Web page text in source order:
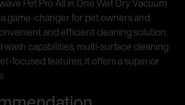
Pet Pro All in One Wet Dry Vacuum
game-changer for pet owners and
and efficient cleaning solution.
wash capabilities, multi-surface cleaning
focused features, it offers a superior